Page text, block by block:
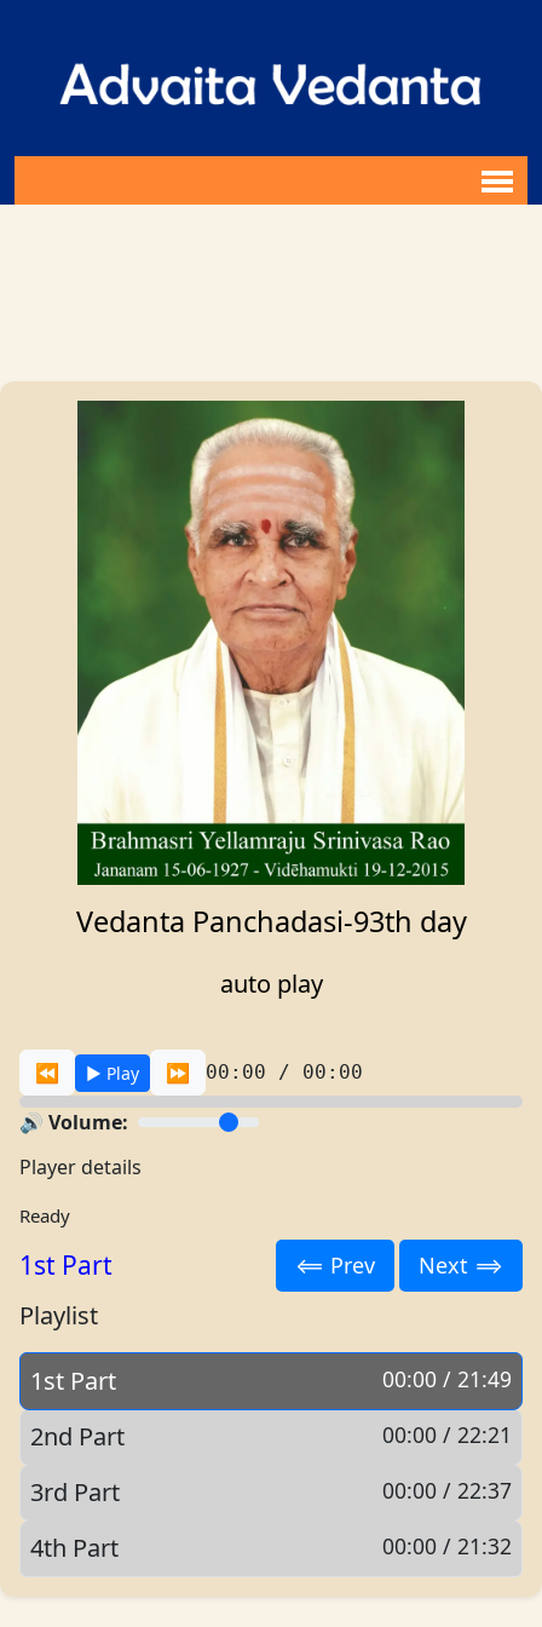
Vedanta Panchadasi-93th day
auto play
⏪ ▶️ Play ⏩ 00:00 / 00:00
🔊 Volume:
Player details
Ready
1st Part ⟸ Prev Next ⟹
Playlist
1st Part
00:00 / 21:49
2nd Part 00:00 / 22:21
3rd Part 00:00 / 22:37
4th Part 00:00 / 21:32